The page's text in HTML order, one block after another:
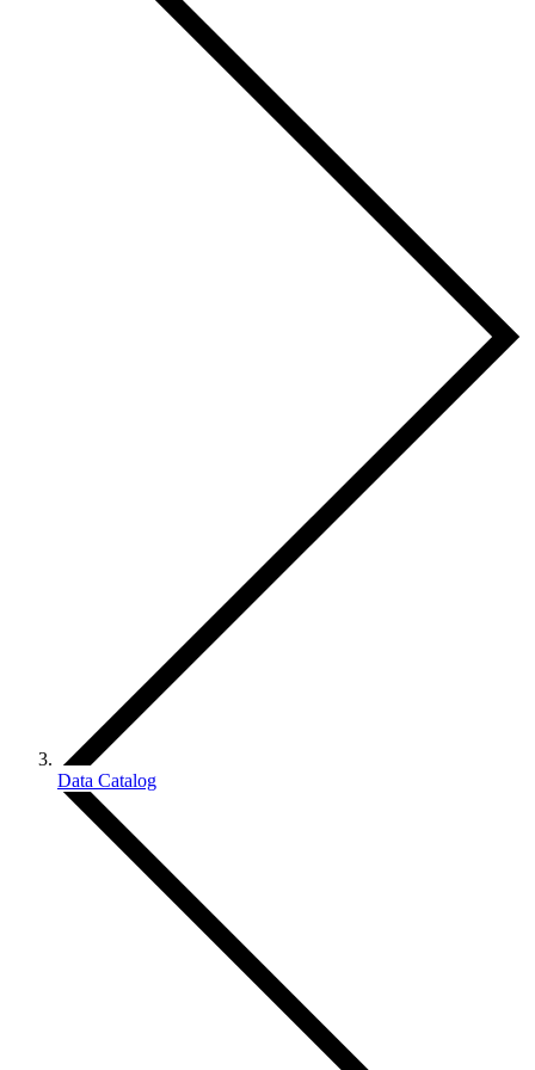
Data Catalog